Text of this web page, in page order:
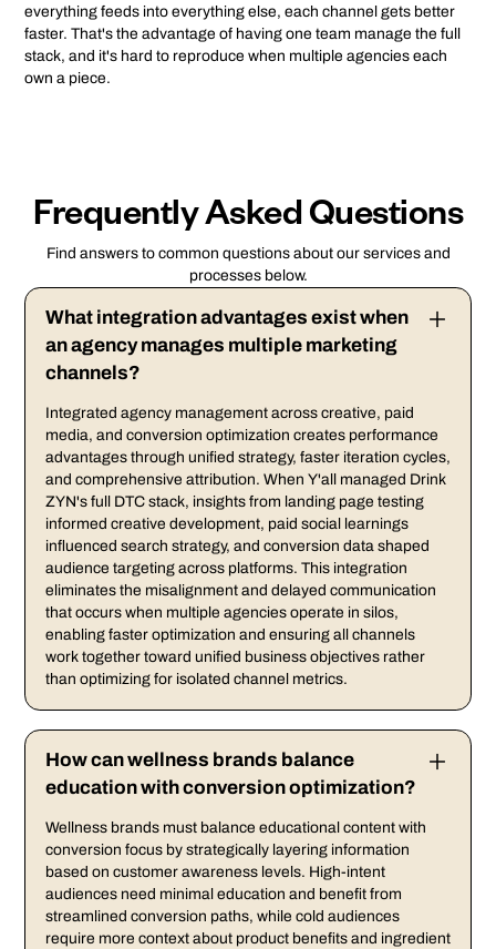
everything feeds into everything else, each channel gets better
faster. That's the advantage of having one team manage the full
stack, and it's hard to reproduce when multiple agencies each
own a piece.
Frequently Asked Questions
Find answers to common questions about our services and
processes below.
What integration advantages exist when
an agency manages multiple marketing
channels?
Integrated agency management across creative, paid
media, and conversion optimization creates performance
advantages through unified strategy, faster iteration cycles,
and comprehensive attribution. When Y'all managed Drink
ZYN's full DTC stack, insights from landing page testing
informed creative development, paid social learnings
influenced search strategy, and conversion data shaped
audience targeting across platforms. This integration
eliminates the misalignment and delayed communication
that occurs when multiple agencies operate in silos,
enabling faster optimization and ensuring all channels
work together toward unified business objectives rather
than optimizing for isolated channel metrics.
How can wellness brands balance
education with conversion optimization?
Wellness brands must balance educational content with
conversion focus by strategically layering information
based on customer awareness levels. High-intent
audiences need minimal education and benefit from
streamlined conversion paths, while cold audiences
require more context about product benefits and ingredient